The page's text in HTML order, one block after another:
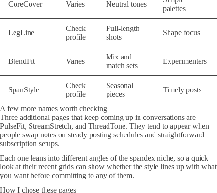
CoreCover Varies Neutral tones
palettes
LegLine
Check
profile
Full-length
shots
Shape focus
BlendFit Varies
Mix and
match sets
Experimenters
SpanStyle
Check
profile
Seasonal
pieces
Timely posts
A few more names worth checking
Three additional pages that keep coming up in conversations are
PulseFit, StreamStretch, and ThreadTone. They tend to appear when
people swap notes on steady posting schedules and straightforward
subscription setups.
Each one leans into different angles of the spandex niche, so a quick
look at their recent grids can show whether the style lines up with what
you want before committing to any of them.
How I chose these pages